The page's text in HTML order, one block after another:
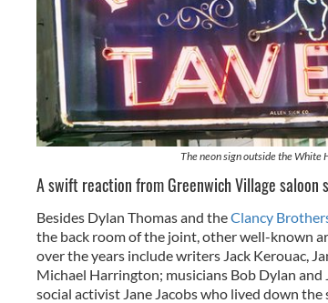
The neon sign outside the White
A swift reaction from Greenwich Village saloon
Besides Dylan Thomas and theClancy
the back room of the joint, other well-known
over the years include writers Jack Kerouac,
Michael Harrington; musicians Bob Dylan
social activist Jane Jacobs who lived down the